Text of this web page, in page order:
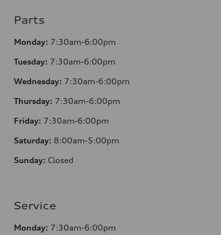
Parts
Monday: 7:30am-6:00pm
Tuesday: 7:30am-6:00pm
Wednesday: 7:30am-6:00pm
Thursday: 7:30am-6:00pm
Friday: 7:30am-6:00pm
Saturday: 8:00am-5:00pm
Sunday: Closed
Service
Monday: 7:30am-6:00pm